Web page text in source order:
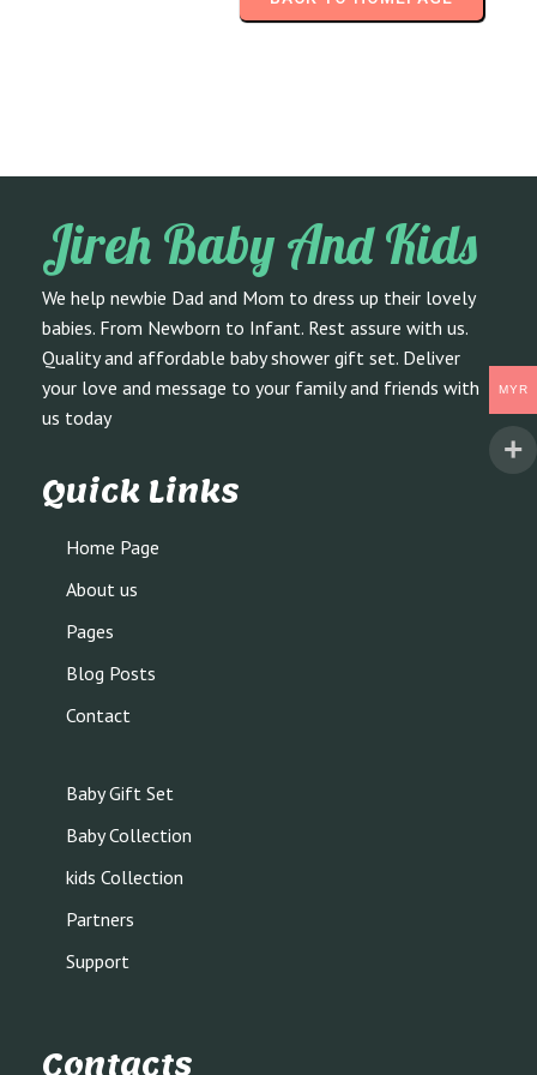
Jireh Baby And Kids
We help newbie Dad and Mom to dress up their lovely
babies. From Newborn to Infant. Rest assure with us.
Quality and affordable baby shower gift set. Deliver
your love and message to your family and friends with
us today
Quick Links
Home Page
About us
Pages
Blog Posts
Contact
Baby Gift Set
Baby Collection
kids Collection
Partners
Support
MYR